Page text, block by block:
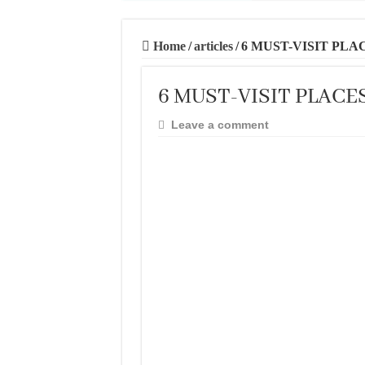
THE BEST TIME
BEST CITIES
THE BEST
THE BEST
Home / articles / 6 MUST-VISIT
6 MUST-VISIT
Leave a comment